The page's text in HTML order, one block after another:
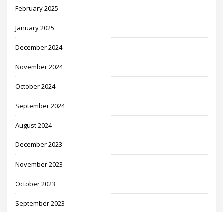
February 2025
January 2025
December 2024
November 2024
October 2024
September 2024
August 2024
December 2023
November 2023
October 2023
September 2023